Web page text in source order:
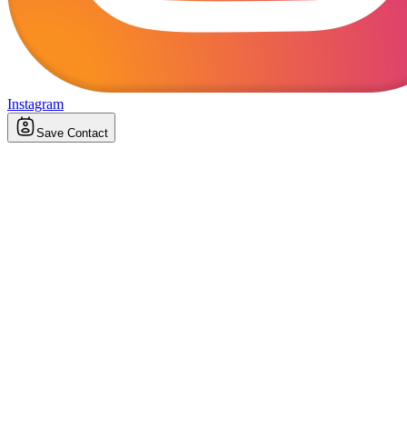
Instagram
Save Contact